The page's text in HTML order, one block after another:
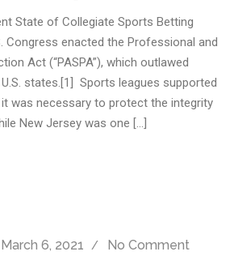
State of Collegiate Sports Betting
enacted the Professional and
Act (“PASPA”), which outlawed
states.[1] Sports leagues supported
was necessary to protect the integrity
Jersey was one […]
March 6, 2021 No Comment